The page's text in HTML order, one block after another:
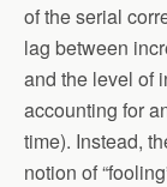
of the serial
lag between
and the level of
accounting for
time). Instead,
notion of